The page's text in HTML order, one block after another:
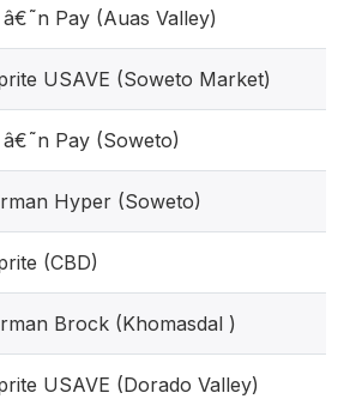
Pay (Auas Valley)
USAVE (Soweto Market)
Pay (Soweto)
Hyper (Soweto)
(CBD)
Brock (Khomasdal )
USAVE (Dorado Valley)